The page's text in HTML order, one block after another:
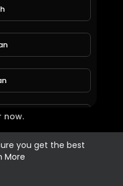
you get the best
More
now.